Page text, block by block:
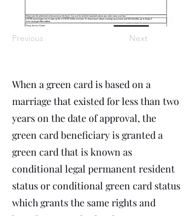
Previous Next
When a green card is based on a
marriage that existed for less than two
years on the date of approval, the
green card beneficiary is granted a
green card that is known as
conditional legal permanent resident
status or conditional green card status
which grants the same rights and